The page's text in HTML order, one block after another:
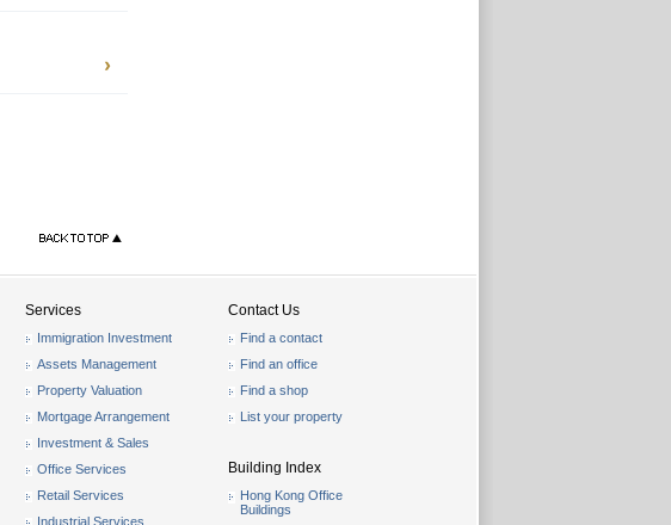
Services
Immigration Investment
Assets Management
Property Valuation
Mortgage Arrangement
Investment & Sales
Office Services
Retail Services
Industrial Services
Contact Us
Find a contact
Find an office
Find a shop
List your property
Building Index
Hong Kong Office
Buildings